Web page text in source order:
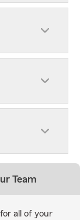
Team
all of your